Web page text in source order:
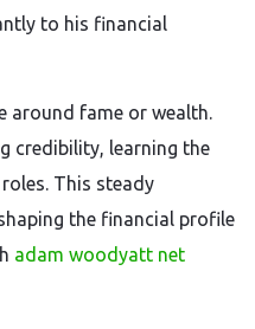
to his financial
around fame or wealth.
credibility, learning the
This steady
the financial profile
adam woodyatt net